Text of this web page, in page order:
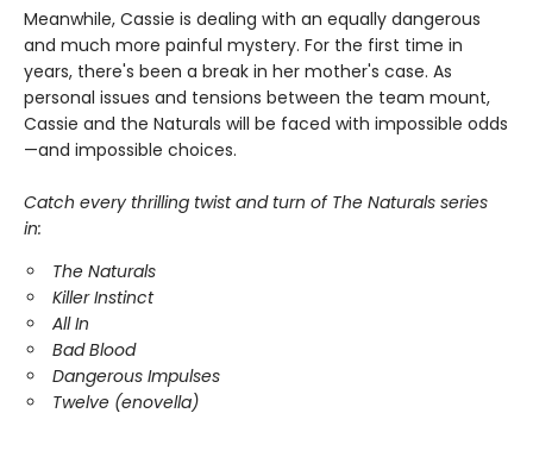
Meanwhile, Cassie is dealing with an equally dangerous
and much more painful mystery. For the first time in
years, there's been a break in her mother's case. As
personal issues and tensions between the team mount,
Cassie and the Naturals will be faced with impossible odds
—and impossible choices.
Catch every thrilling twist and turn of The Naturals series
in:
The Naturals
Killer Instinct
All In
Bad Blood
Dangerous Impulses
Twelve (enovella)